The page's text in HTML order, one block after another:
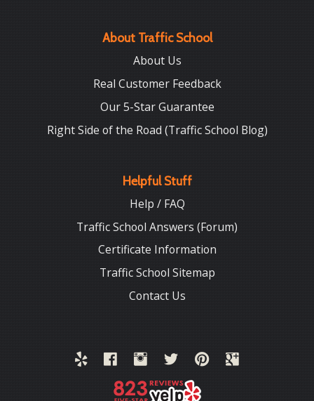
About Traffic School
About Us
Real Customer Feedback
Our 5-Star Guarantee
Right Side of the Road (Traffic School Blog)
Helpful Stuff
Help / FAQ
Traffic School Answers (Forum)
Certificate Information
Traffic School Sitemap
Contact Us